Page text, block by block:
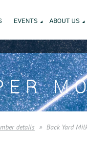
EVENTS ABOUT US
details Back Yard